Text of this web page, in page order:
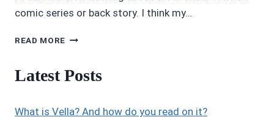
comic series or back story. I think my…
READ MORE AWESOME
5/5
WOMAN
Latest Posts
What is Vella? And how do you read on it?